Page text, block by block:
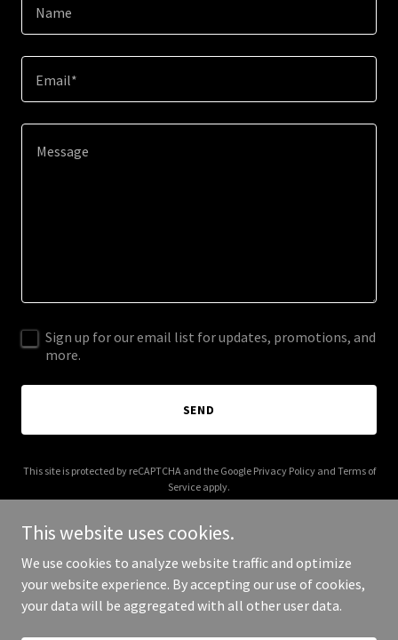
Name
Email*
Sign up for our email list for updates, promotions, and
more.
SEND
This site is protected by reCAPTCHA and the Google Privacy Policyand Terms of
Service apply.
Copyright © 2026 1EMS - All Rights Reserved.
This website uses cookies.
We use cookies to analyze website traffic and optimize
your website experience. By accepting our use of cookies,
your data will be aggregated with all other user data.